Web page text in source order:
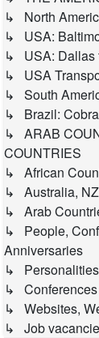
↳ North
↳ USA:
↳ USA: Dallas
↳ USA
↳ South
↳ Brazil:
↳ ARAB
COUNTRIES
↳ African
↳ Australia, NZ
↳ Arab
↳ People,
Anniversaries
↳
↳ Conferences
↳ Websites,
↳ Job